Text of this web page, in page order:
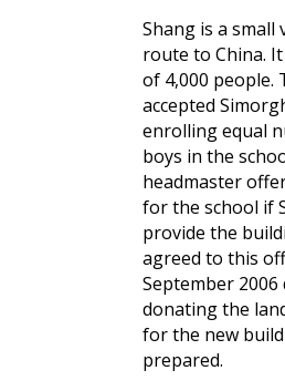
Shang is a small
route to China.
of 4,000 people.
accepted
enrolling equal
boys in the
headmaster
for the school if
provide the
agreed to this
September 2006
donating the
for the new
prepared.